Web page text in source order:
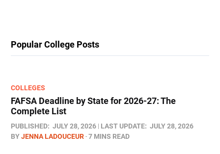
Popular College Posts
COLLEGES
FAFSA Deadline by State for 2026-27: The
Complete List
PUBLISHED: JULY 28, 2026 LAST UPDATE: JULY 28, 2026
BYJENNA LADOUCEUR 7 MINS READ